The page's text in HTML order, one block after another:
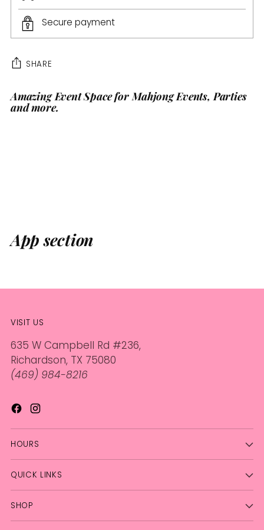
Secure payment
SHARE
Adding
product
Amazing Event Space for Mahjong Events, Parties
and more.
App section
VISIT US
635 W Campbell Rd #236,
Richardson, TX 75080
(469) 984-8216
HOURS
QUICK LINKS
SHOP